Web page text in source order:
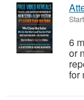
6
or
for